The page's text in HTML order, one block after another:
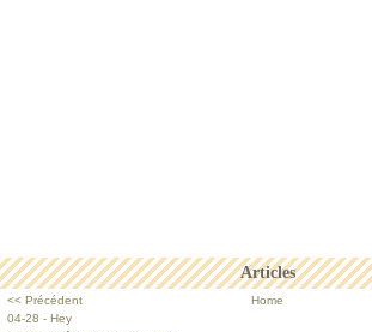
Articles
<< Précédent Home
04-28 - Hey